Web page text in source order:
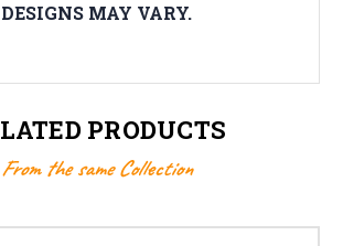
MAY VARY.
PRODUCTS
From the same Collection